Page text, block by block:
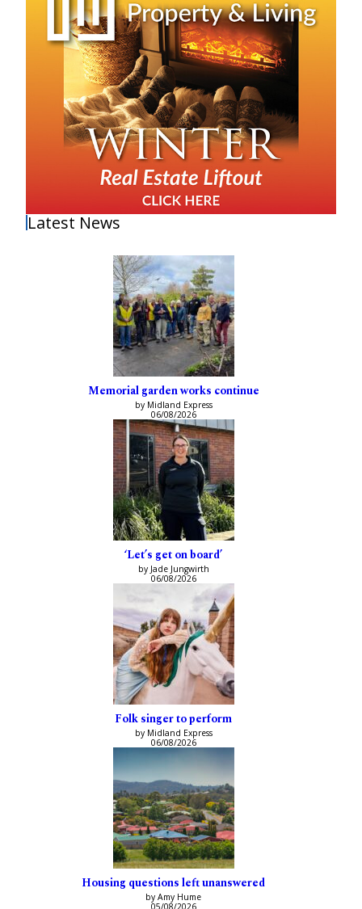
Latest News
Memorial garden works continue
by Midland Express
06/08/2026
‘Let’s get on board’
by Jade Jungwirth
06/08/2026
Folk singer to perform
by Midland Express
06/08/2026
Housing questions left unanswered
by Amy Hume
05/08/2026